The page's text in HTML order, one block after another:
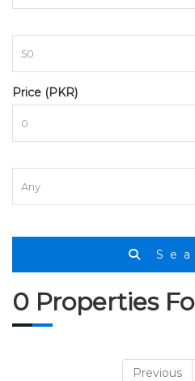
Price (PKR)
0 Properties
Previous